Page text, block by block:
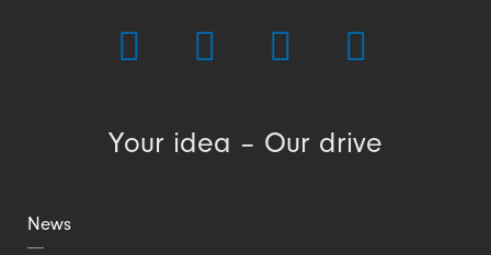
Your idea – Our drive
News